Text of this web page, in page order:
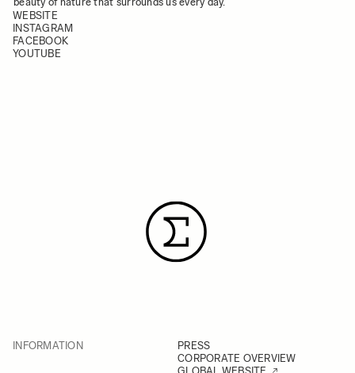
WEBSITE
INSTAGRAM
FACEBOOK
YOUTUBE
INFORMATION
PRESS
CORPORATE OVERVIEW